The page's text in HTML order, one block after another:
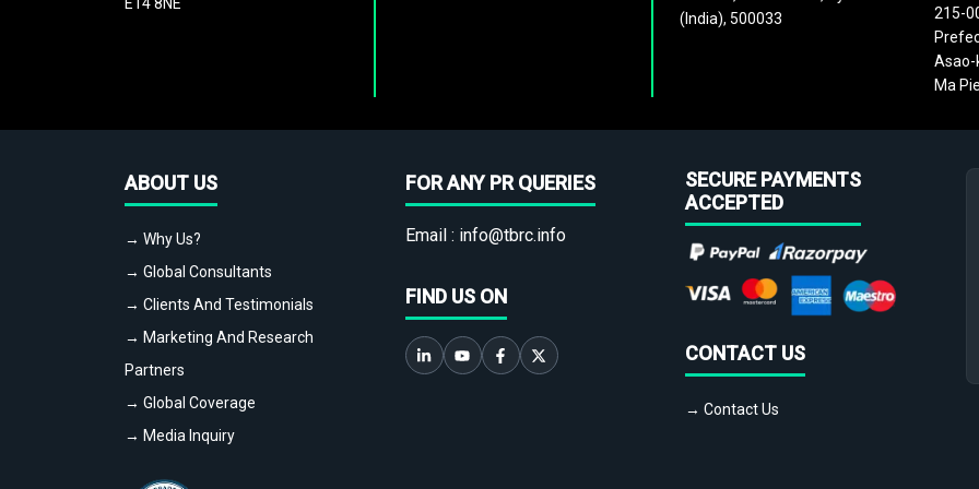
(India), 500033
215-
Asao-
Ma
ABOUT US
→ Why Us?
→ Global Consultants
→ Clients And Testimonials
→ Marketing And Research
Partners
→ Global Coverage
→ Media Inquiry
FOR ANY PR QUERIES
Email : info@tbrc.info
FIND US ON
SECURE PAYMENTS
ACCEPTED
CONTACT US
→ Contact Us